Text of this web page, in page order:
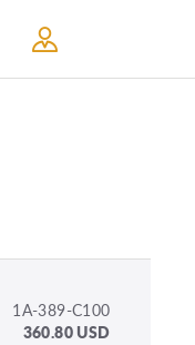
1A-389-C100
360.80 USD